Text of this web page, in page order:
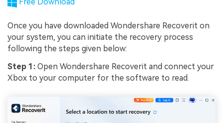
Once you have downloaded Wondershare Recoverit on
your system, you can initiate the recovery process
following the steps given below:
Step 1: Open Wondershare Recoverit and connect your
Xbox to your computer for the software to read.